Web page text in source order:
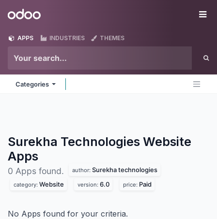
Odoo
APPS INDUSTRIES THEMES
Categories
Surekha Technologies Website
Apps
0 Apps found. author: Surekha technologies
category: Website version: 6.0 price: Paid
No Apps found for your criteria.